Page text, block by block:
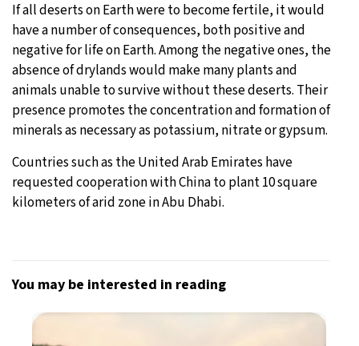
If all deserts on Earth were to become fertile, it would
have a number of consequences, both positive and
negative for life on Earth. Among the negative ones, the
absence of drylands would make many plants and
animals unable to survive without these deserts. Their
presence promotes the concentration and formation of
minerals as necessary as potassium, nitrate or gypsum.
Countries such as the United Arab Emirates have
requested cooperation with China to plant 10 square
kilometers of arid zone in Abu Dhabi.
You may be interested in reading